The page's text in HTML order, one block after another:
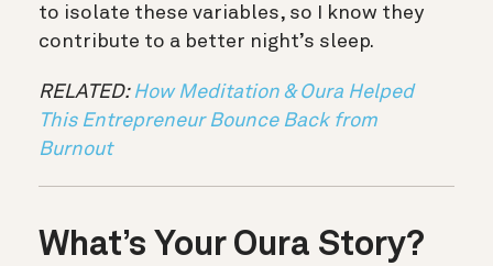
to isolate these variables, so I know they
contribute to a better night’s sleep.
RELATED: How Meditation & Oura Helped
This Entrepreneur Bounce Back from
Burnout
What’s Your Oura Story?